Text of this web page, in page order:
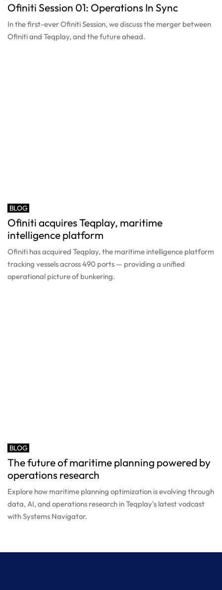
Ofiniti Session 01: Operations In Sync
In the first-ever Ofiniti Session, we discuss the merger between
Ofiniti and Teqplay, and the future ahead.
BLOG
Ofiniti acquires Teqplay, maritime
intelligence platform
Ofiniti has acquired Teqplay, the maritime intelligence platform
tracking vessels across 490 ports — providing a unified
operational picture of bunkering.
BLOG
The future of maritime planning powered by
operations research
Explore how maritime planning optimization is evolving through
data, AI, and operations research in Teqplay’s latest vodcast
with Systems Navigator.